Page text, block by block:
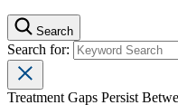
Search
Search for:
Treatment Gaps Persist